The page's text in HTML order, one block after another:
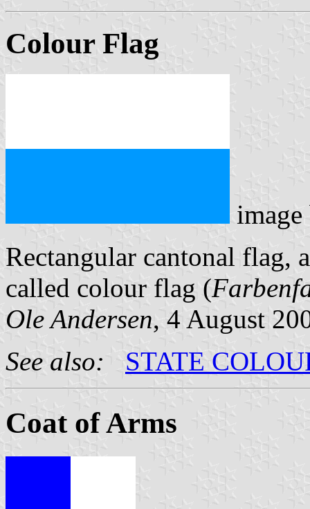
Colour Flag
Rectangular cantonal flag,
called colour flag (
Ole Andersen, 4 August
See also:
STATE
Coat of Arms